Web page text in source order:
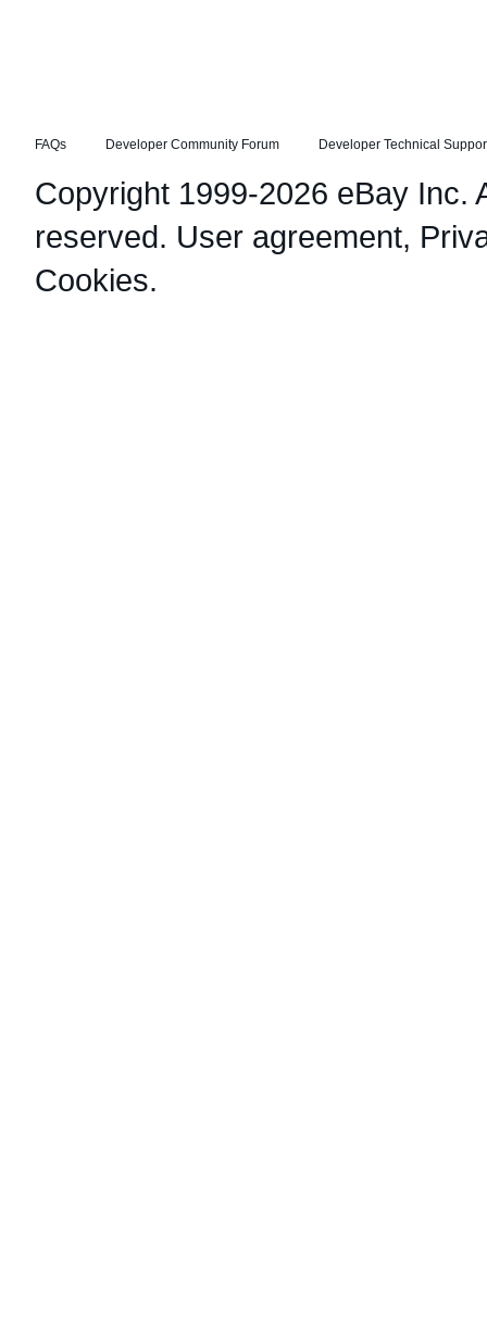
FAQs Developer Community Forum Developer Technical
Copyright 1999-2026 eBay Inc.
reserved. User agreement,
Cookies.